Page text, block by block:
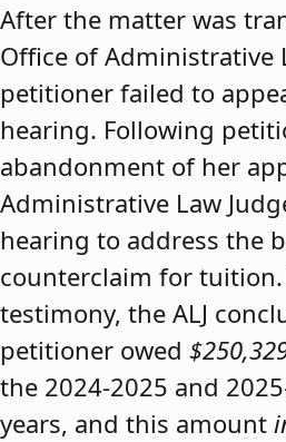
After the matter was
Office of Administrative
petitioner failed to
hearing. Following
abandonment of her
Administrative Law
hearing to address the
counterclaim for
testimony, the ALJ
petitioner owed
the 2024-2025 and
years, and this amount